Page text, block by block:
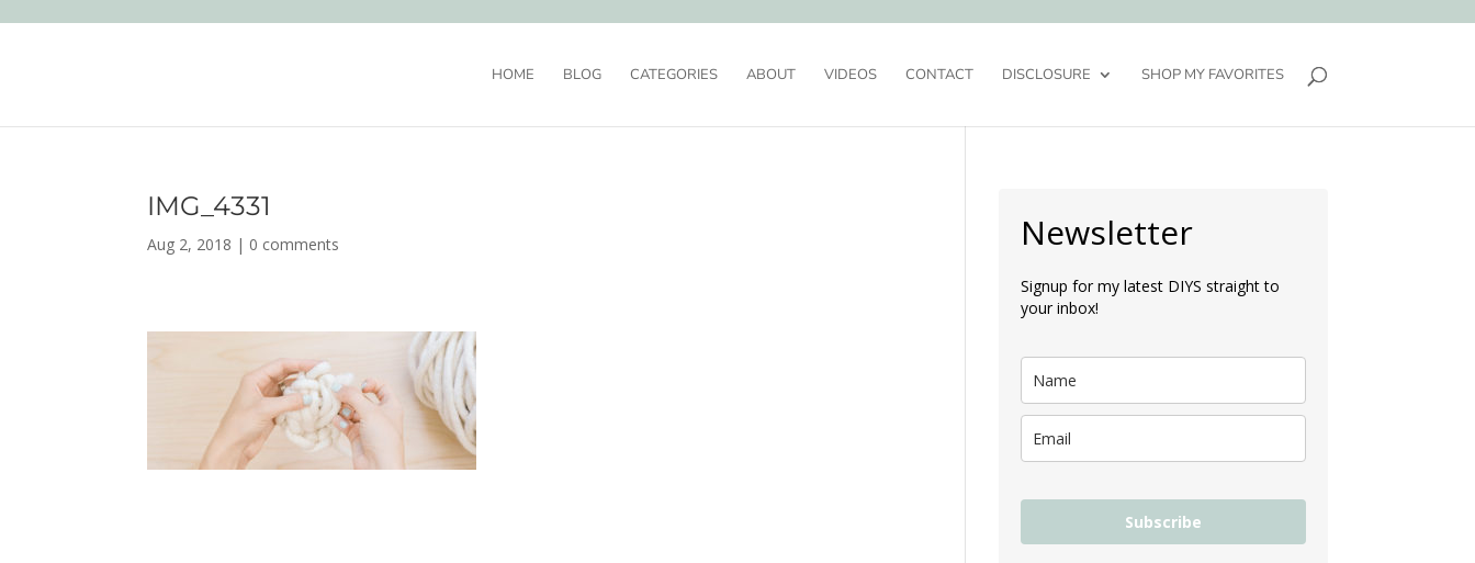
HOME BLOG CATEGORIES ABOUT VIDEOS CONTACT DISCLOSURE SHOP MY FAVORITES
IMG_4331
Aug 2, 2018 | 0 comments Newsletter
Signup for my latest DIYS straight to
your inbox!
Subscribe